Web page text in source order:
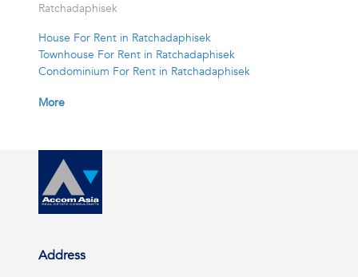
Ratchadaphisek
House For Rent in Ratchadaphisek
Townhouse For Rent in Ratchadaphisek
Condominium For Rent in Ratchadaphisek
More
Address